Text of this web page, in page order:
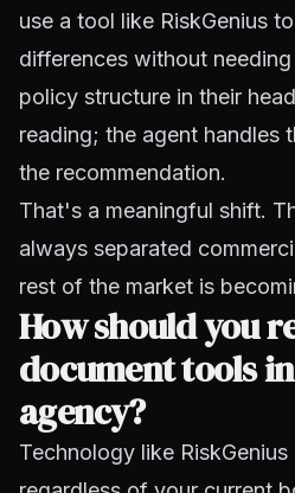
use a tool like RiskGenius
differences without
policy structure in their
reading; the agent handles
the recommendation.
That's a meaningful shift.
always separated
rest of the market is
How should you
document tools
agency?
Technology like